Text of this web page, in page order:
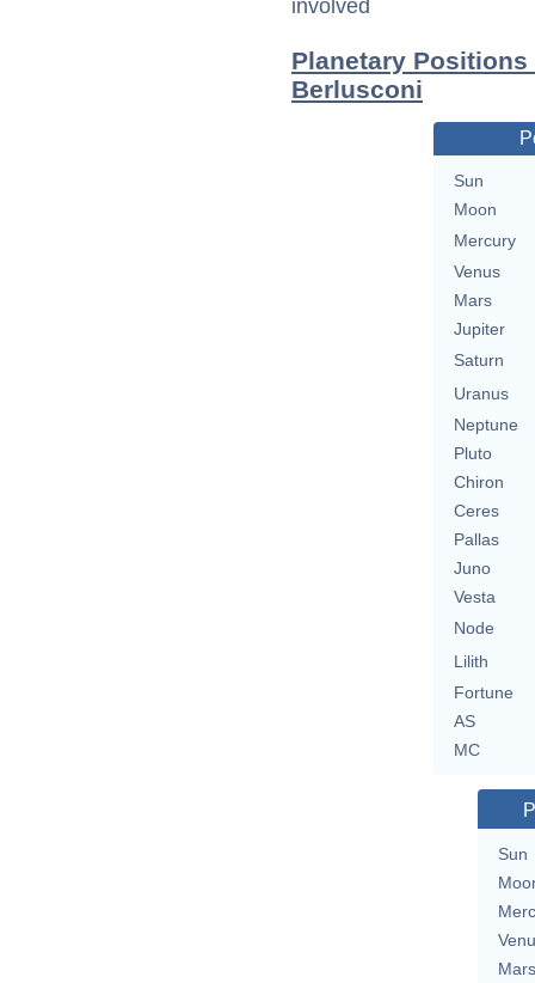
involved
Planetary
Berlusconi
Sun
Moon
Mercury
Venus
Mars
Jupiter
Saturn
Uranus
Neptune
Pluto
Chiron
Ceres
Pallas
Juno
Vesta
Node
Lilith
Fortune
AS
MC
Sun
Mars